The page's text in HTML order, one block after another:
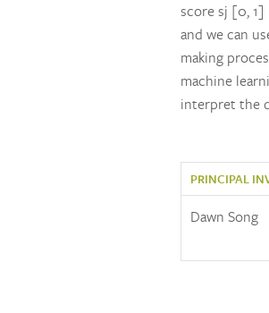
score sj [0,
and we can
making
machine
interpret the
PRINCIPAL
Dawn Song